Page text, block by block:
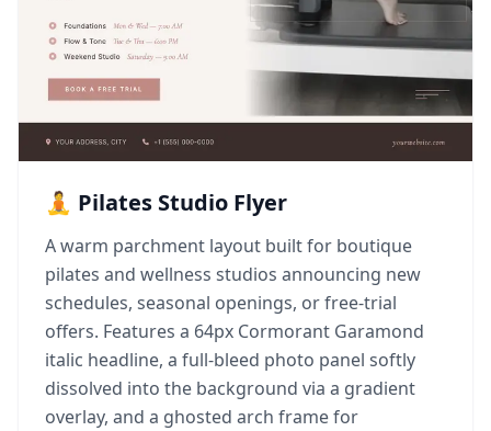
🧘 Pilates Studio Flyer
A warm parchment layout built for boutique
pilates and wellness studios announcing new
schedules, seasonal openings, or free-trial
offers. Features a 64px Cormorant Garamond
italic headline, a full-bleed photo panel softly
dissolved into the background via a gradient
overlay, and a ghosted arch frame for